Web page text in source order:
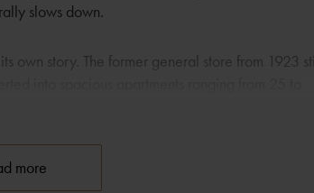
slows down.
own story. The former general store from 1923 still
rooms and seven apartments placed right at the
more